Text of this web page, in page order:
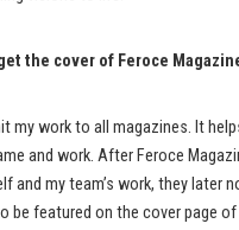
the cover of Feroce
my work to all magazines. It
and work. After Feroce
and my team’s work, they later
be featured on the cover page of